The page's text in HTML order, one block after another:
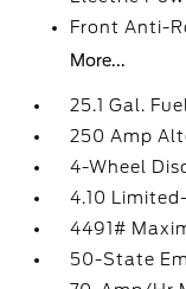
Front Anti-
More...
25.1 Gal.
250 Amp
4-Wheel
4.10
4491#
50-State